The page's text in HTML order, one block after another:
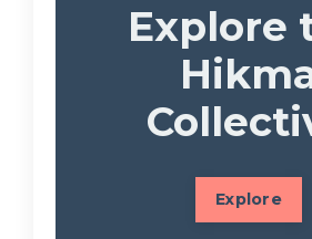
Explore
Explore